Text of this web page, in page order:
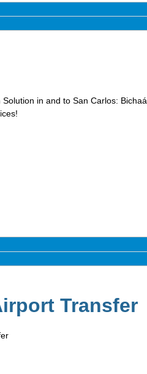
in and to San Carlos: Bichaá
Transfer